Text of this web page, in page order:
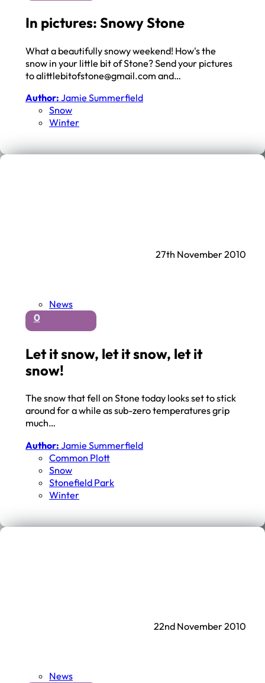
In pictures: Snowy Stone
What a beautifully snowy weekend! How's the
snow in your little bit of Stone? Send your pictures
to alittlebitofstone@gmail.com and…
Author: Jamie Summerfield
Snow
Winter
News
0
Let it snow, let it snow, let it
snow!
The snow that fell on Stone today looks set to stick
around for a while as sub-zero temperatures grip
much…
Author: Jamie Summerfield
Common Plott
Snow
Stonefield Park
Winter
27th November 2010
News
22nd November 2010